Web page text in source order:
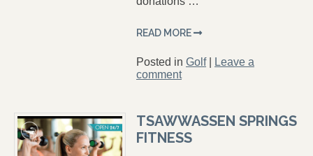
READ MORE
Posted in Golf|
Leave a
comment
TSAWWASSEN SPRINGS
FITNESS